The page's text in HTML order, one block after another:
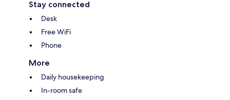
Stay connected
Desk
Free WiFi
Phone
More
Daily housekeeping
In-room safe